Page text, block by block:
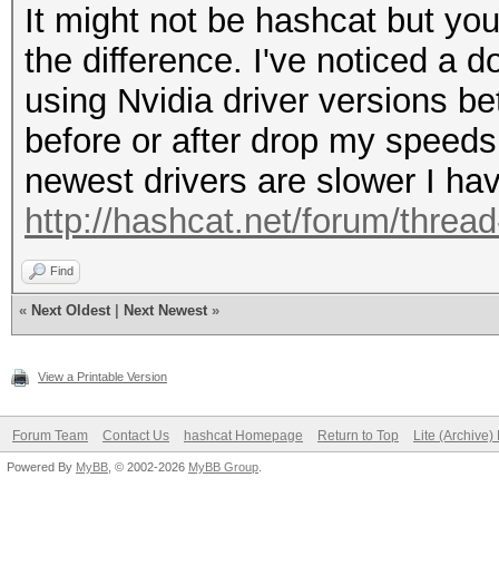
It might not be hashcat but
the difference. I've noticed a
using Nvidia driver versions
before or after drop my
newest drivers are slower I
http://hashcat.net/forum/
Find
« Next Oldest Next Newest »
View a Printable Version
Forum Team Contact Us hashcat Homepage Return to Top Lite (Archive)
Powered By MyBB , © 2002-2026 MyBB Group